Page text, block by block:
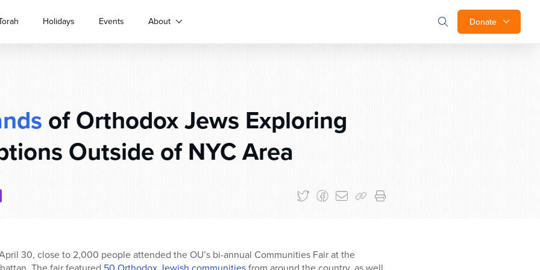
Donate
Holidays Events About
of Orthodox Jews Exploring
Outside of NYC Area
30, close to 2,000 people attended the OU’s bi-annual Communities Fair at the